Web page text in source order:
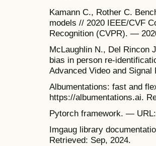
Kamann C., Rother C.
models // 2020 IEEE/CVF
Recognition (CVPR). —
McLaughlin N., Del Rincon
bias in person re-
Advanced Video and
Albumentations: fast and
https://albumentations.ai.
Pytorch framework. —
Imgaug library
Retrieved: Sep, 2024.